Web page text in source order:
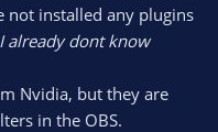
not installed any plugins
already dont know
Nvidia, but they are
in the OBS.